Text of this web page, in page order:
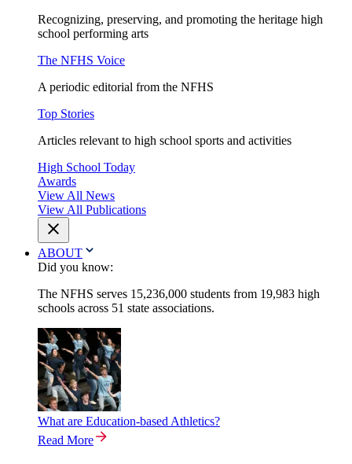
Recognizing, preserving, and promoting the heritage high
school performing arts
The NFHS Voice
A periodic editorial from the NFHS
Top Stories
Articles relevant to high school sports and activities
High School Today
Awards
View All News
View All Publications
ABOUT
Did you know:
The NFHS serves 15,236,000 students from 19,983 high
schools across 51 state associations.
What are Education-based Athletics?
Read More